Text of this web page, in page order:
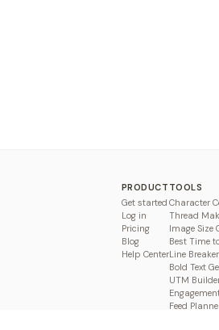
PRODUCT
Get started
Log in
Pricing
Blog
Help Center
TOOLS
Character
Thread
Image Size
Best Time
Line Breaker
Bold Text
UTM
Feed